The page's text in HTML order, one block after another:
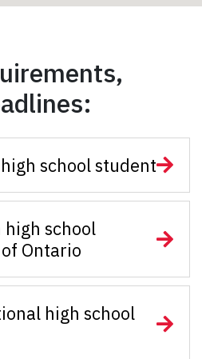
school student
high school
Ontario
high school